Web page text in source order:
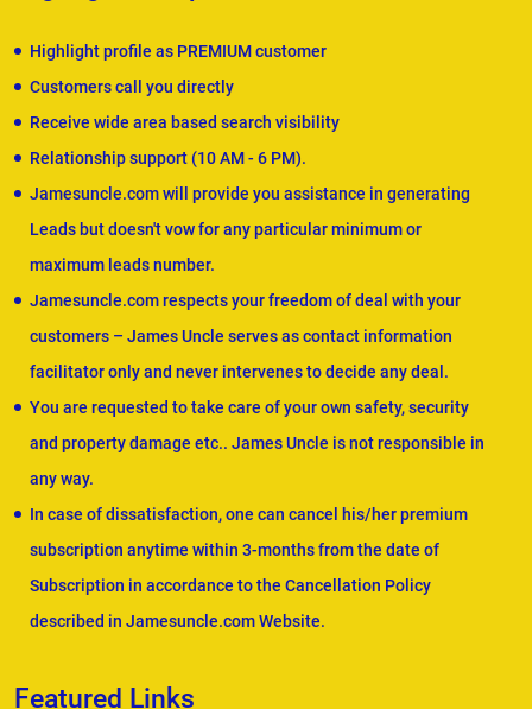
Highlight profile as PREMIUM customer
Customers call you directly
Receive wide area based search visibility
Relationship support (10 AM - 6 PM).
Jamesuncle.com will provide you assistance in generating
Leads but doesn't vow for any particular minimum or
maximum leads number.
Jamesuncle.com respects your freedom of deal with your
customers – James Uncle serves as contact information
facilitator only and never intervenes to decide any deal.
You are requested to take care of your own safety, security
and property damage etc.. James Uncle is not responsible in
any way.
In case of dissatisfaction, one can cancel his/her premium
subscription anytime within 3-months from the date of
Subscription in accordance to the Cancellation Policy
described in Jamesuncle.com Website.
Featured Links